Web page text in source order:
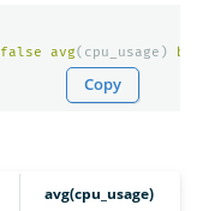
false avg( cpu_usage ) by
Copy
avg(cpu_usage)